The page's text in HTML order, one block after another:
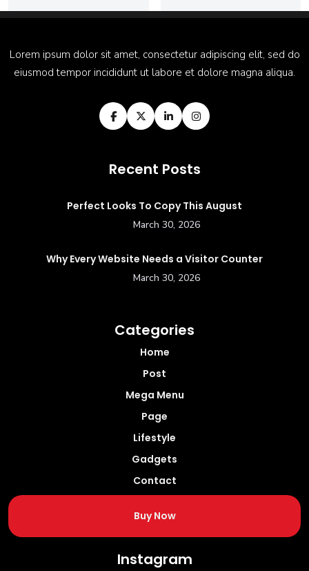
Lorem ipsum dolor sit amet, consectetur adipiscing elit, sed do
eiusmod tempor incididunt ut labore et dolore magna aliqua.
Recent Posts
Perfect Looks To Copy This August
March 30, 2026
Why Every Website Needs a Visitor Counter
March 30, 2026
Categories
Home
Post
Mega Menu
Page
Lifestyle
Gadgets
Contact
Buy Now
Instagram